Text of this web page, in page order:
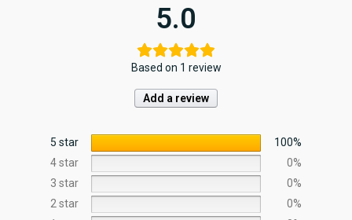
5.0
Based on 1 review
Add a review
5 star
100%
4 star
0%
3 star
0%
2 star
0%